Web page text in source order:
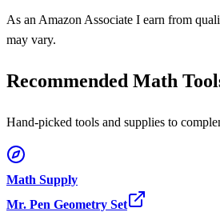
As an Amazon Associate I earn from
may vary.
Recommended Math
Hand-picked tools and supplies to
Math Supply
Mr. Pen Geometry Set